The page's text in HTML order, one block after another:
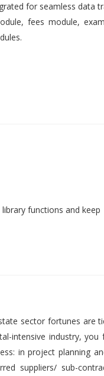
for seamless data
fees module,
functions and keep
sector fortunes are
intensive industry,
in project planning
suppliers/ sub-